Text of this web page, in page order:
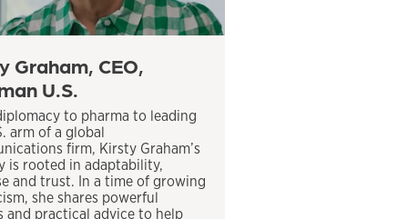
Graham, CEO,
U.S.
to pharma to leading
arm of a global
firm, Kirsty Graham’s
is rooted in adaptability,
and trust. In a time of growing
she shares powerful
and practical advice to help